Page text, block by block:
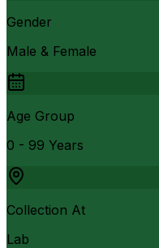
Gender
Male & Female
Age Group
0 - 99 Years
Collection At
Lab